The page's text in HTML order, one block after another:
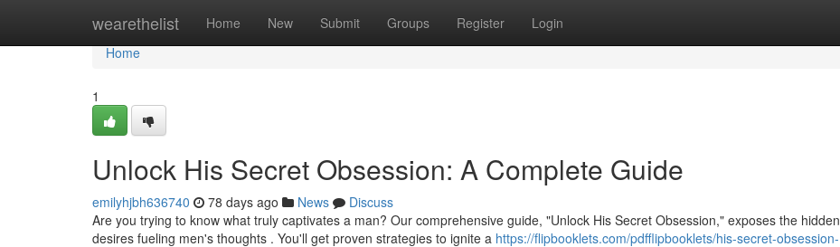
wearethelist Home New Submit Groups Register Login
Home
Home
1
Unlock His Secret Obsession: A Complete Guide
emilyhjbh636740 78 days ago News
Discuss
Are you trying to know what truly captivates a man? Our comprehensive guide, "Unlock His Secret Obsession," exposes the hidden
desires fueling men's thoughts . You'll get proven strategies to ignite a https://flipbooklets.com/pdfflipbooklets/his-secret-obsession-